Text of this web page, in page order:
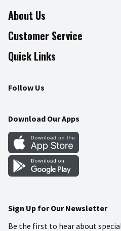
About Us
About The Fresh Grocer
Join Our Team
Press Room
Community
Customer Service
Online Tips & Tricks
Product Recalls
Food Safety
Quick Links
Find a Store
Weekly Circular
Gift Cards
Mobile Apps
Blog
Follow Us
Download Our Apps
Sign Up for Our Newsletter
Be the first to hear about